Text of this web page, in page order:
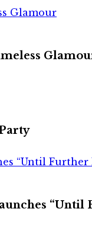
Glamour
“Until Further
“Until